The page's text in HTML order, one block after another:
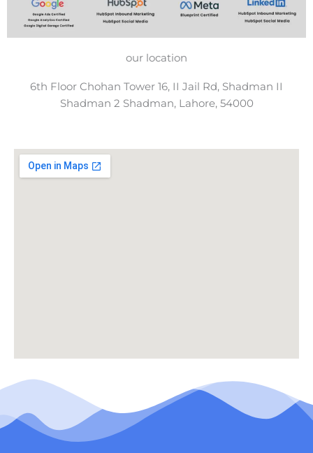
our location
6th Floor Chohan Tower 16, II Jail Rd, Shadman II
Shadman 2 Shadman, Lahore, 54000